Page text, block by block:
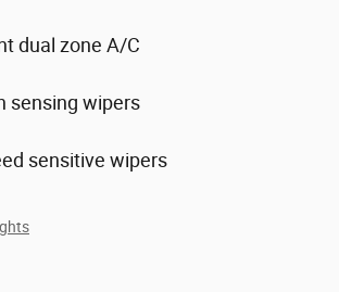
dual zone A/C
sensing wipers
sensitive wipers